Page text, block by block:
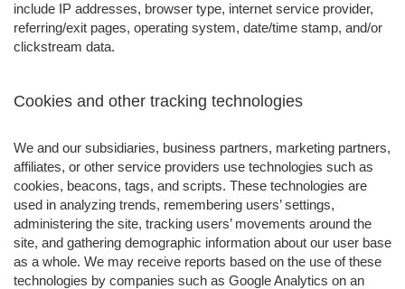
include IP addresses, browser type, internet service provider,
referring/exit pages, operating system, date/time stamp, and/or
clickstream data.
Cookies and other tracking technologies
We and our subsidiaries, business partners, marketing partners,
affiliates, or other service providers use technologies such as
cookies, beacons, tags, and scripts. These technologies are
used in analyzing trends, remembering users’ settings,
administering the site, tracking users’ movements around the
site, and gathering demographic information about our user base
as a whole. We may receive reports based on the use of these
technologies by companies such as Google Analytics on an